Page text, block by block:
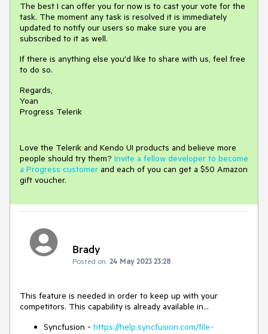
The best I can offer you for now is to cast your vote for the
task. The moment any task is resolved it is immediately
updated to notify our users so make sure you are
subscribed to it as well.
If there is anything else you'd like to share with us, feel free
to do so.
Regards,
Yoan
Progress Telerik
Love the Telerik and Kendo UI products and believe more
people should try them? Invite a fellow developer to become
a Progress customer and each of you can get a $50 Amazon
gift voucher.
Brady
Posted on: 24 May 2023 23:28
This feature is needed in order to keep up with your
competitors. This capability is already available in...
Syncfusion - https://help.syncfusion.com/file-